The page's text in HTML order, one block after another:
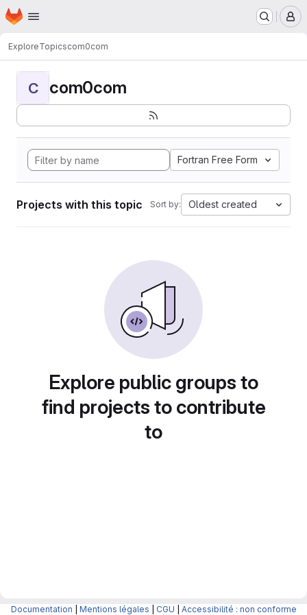
Skip to main content
Homepage
ExploreTopicscom0com
C com0com
Fortran Free Form
Projects with this topic Sort by: Oldest created
Explore public groups to
find projects to contribute
to
Documentation Mentions légales CGU Accessibilité : non conforme